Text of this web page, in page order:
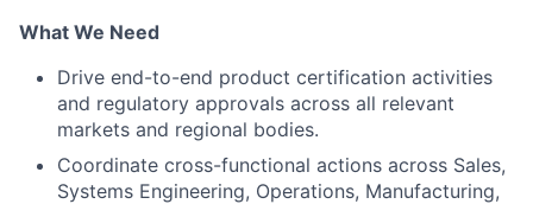
What We Need
Drive end-to-end product certification activities
and regulatory approvals across all relevant
markets and regional bodies.
Coordinate cross-functional actions across Sales,
Systems Engineering, Operations, Manufacturing,